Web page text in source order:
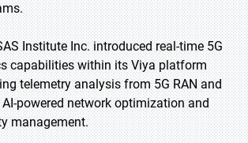
Institute Inc. introduced real-time 5G
capabilities within its Viya platform
telemetry analysis from 5G RAN and
powered network optimization and
management.